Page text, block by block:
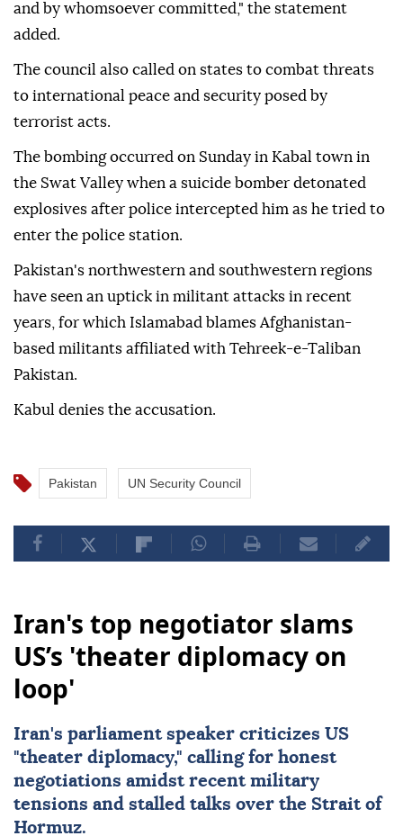
and by whomsoever committed," the statement
added.
The council also called on states to combat threats
to international peace and security posed by
terrorist acts.
The bombing occurred on Sunday in Kabal town in
the Swat Valley when a suicide bomber detonated
explosives after police intercepted him as he tried to
enter the police station.
Pakistan's northwestern and southwestern regions
have seen an uptick in militant attacks in recent
years, for which Islamabad blames Afghanistan-
based militants affiliated with Tehreek-e-Taliban
Pakistan.
Kabul denies the accusation.
Pakistan UN Security Council
Iran's top negotiator slams
US’s 'theater diplomacy on
loop'
Iran's parliament speaker criticizes US
"theater diplomacy," calling for honest
negotiations amidst recent military
tensions and stalled talks over the Strait of
Hormuz.